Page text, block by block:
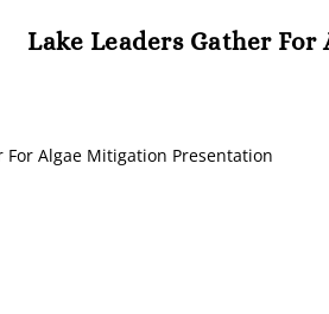
Lake Leaders Gather